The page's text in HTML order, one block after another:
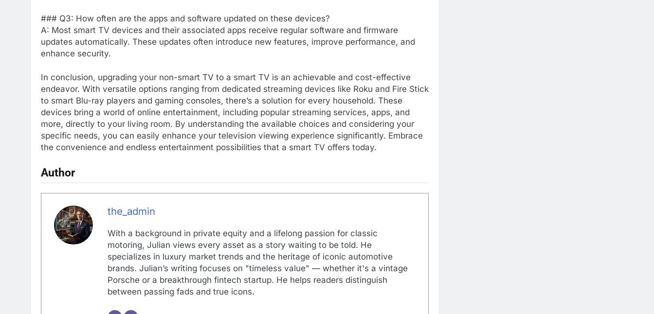
### Q3: How often are the apps and software updated on these devices?
A: Most smart TV devices and their associated apps receive regular software and firmware
updates automatically. These updates often introduce new features, improve performance, and
enhance security.
In conclusion, upgrading your non-smart TV to a smart TV is an achievable and cost-effective
endeavor. With versatile options ranging from dedicated streaming devices like Roku and Fire Stick
to smart Blu-ray players and gaming consoles, there’s a solution for every household. These
devices bring a world of online entertainment, including popular streaming services, apps, and
more, directly to your living room. By understanding the available choices and considering your
specific needs, you can easily enhance your television viewing experience significantly. Embrace
the convenience and endless entertainment possibilities that a smart TV offers today.
Author
the_admin
With a background in private equity and a lifelong passion for classic
motoring, Julian views every asset as a story waiting to be told. He
specializes in luxury market trends and the heritage of iconic automotive
brands. Julian’s writing focuses on "timeless value" — whether it's a vintage
Porsche or a breakthrough fintech startup. He helps readers distinguish
between passing fads and true icons.